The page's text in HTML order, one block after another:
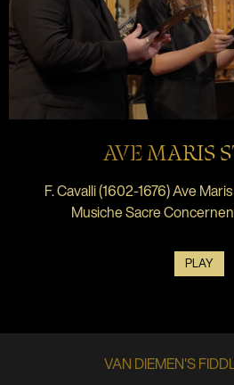
AVE MARIS
F. Cavalli (1602-1676) Ave
Musiche Sacre
PLAY
VAN DIEMEN'S